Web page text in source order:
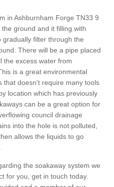
in Ashburnham Forge TN33 9
ground and it filling with
filter through the
There will be a pipe placed
the excess water from
is a great environmental
that doesn't require many tools
location which has previously
can be a great option for
council drainage
into the hole is not polluted,
allows the liquids to go
the soakaway system we
for you, get in touch today.